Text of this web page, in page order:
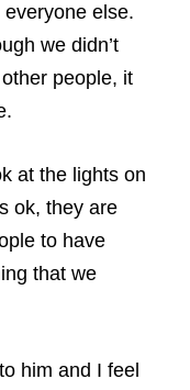
else.
we didn’t
people, it
at the lights on
ok, they are
to have
that we
him and I feel